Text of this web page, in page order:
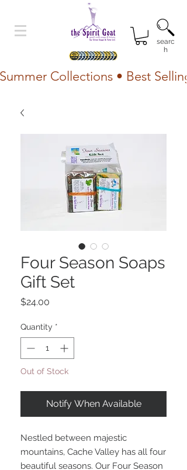
searc
h
Summer Collections • Best
Four Season Soaps
Gift Set
$24.00
Quantity *
Out of Stock
Notify When Available
Nestled between majestic
mountains, Cache Valley has all four
beautiful seasons. Our Four Season